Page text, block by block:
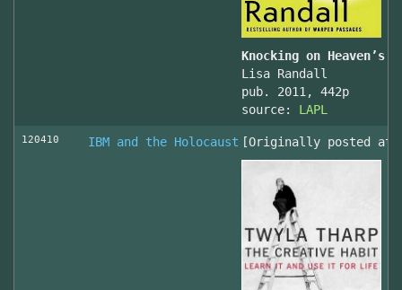
Knocking on
Lisa Randall
pub. 2011, 442p
source: LAPL
120410 IBM and the Holocaust [Originally posted at